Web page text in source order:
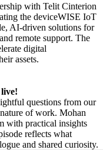
with Telit Cinterion
the deviceWISE IoT
AI-driven solutions for
remote support. The
digital
assets.
questions from our
of work. Mohan
with practical insights
reflects what
and shared curiosity.